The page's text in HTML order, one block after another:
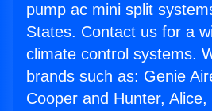
pump ac mini split
States. Contact us for a
climate control systems.
brands such as: Genie
Cooper and Hunter,